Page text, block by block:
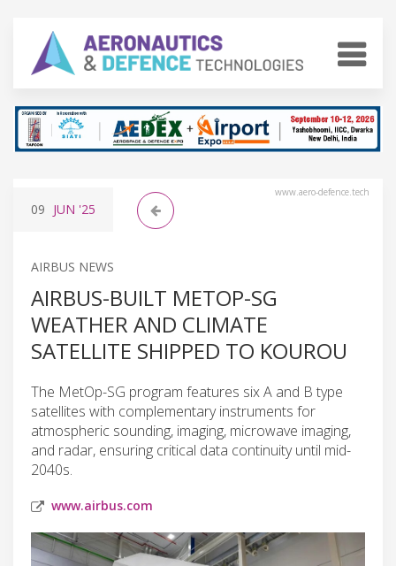
www.aero-defence.tech
09 JUN '25
AIRBUS NEWS
AIRBUS-BUILT METOP-SG
WEATHER AND CLIMATE
SATELLITE SHIPPED TO KOUROU
The MetOp-SG program features six A and B type
satellites with complementary instruments for
atmospheric sounding, imaging, microwave imaging,
and radar, ensuring critical data continuity until mid-
2040s.
www.airbus.com